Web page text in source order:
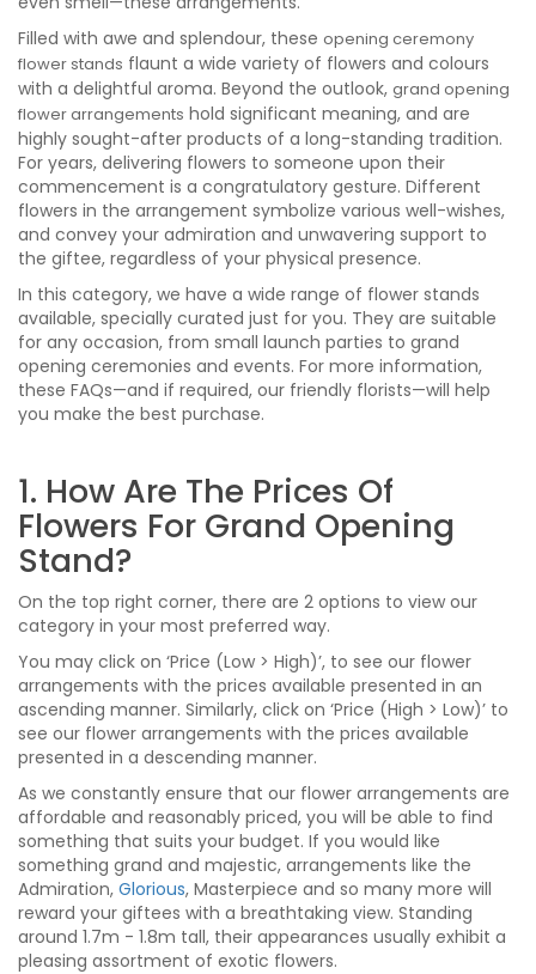
Filled with awe and splendour, these opening ceremony
flower stands flaunt a wide variety of flowers and colours
with a delightful aroma. Beyond the outlook, grand opening
flower arrangements hold significant meaning, and are
highly sought-after products of a long-standing tradition.
For years, delivering flowers to someone upon their
commencement is a congratulatory gesture. Different
flowers in the arrangement symbolize various well-wishes,
and convey your admiration and unwavering support to
the giftee, regardless of your physical presence.
In this category, we have a wide range of flower stands
available, specially curated just for you. They are suitable
for any occasion, from small launch parties to grand
opening ceremonies and events. For more information,
these FAQs—and if required, our friendly florists—will help
you make the best purchase.
1. How Are The Prices Of
Flowers For Grand Opening
Stand?
On the top right corner, there are 2 options to view our
category in your most preferred way.
You may click on ‘Price (Low > High)’, to see our flower
arrangements with the prices available presented in an
ascending manner. Similarly, click on ‘Price (High > Low)’ to
see our flower arrangements with the prices available
presented in a descending manner.
As we constantly ensure that our flower arrangements are
affordable and reasonably priced, you will be able to find
something that suits your budget. If you would like
something grand and majestic, arrangements like the
Admiration, Glorious, Masterpiece and so many more will
reward your giftees with a breathtaking view. Standing
around 1.7m - 1.8m tall, their appearances usually exhibit a
pleasing assortment of exotic flowers.